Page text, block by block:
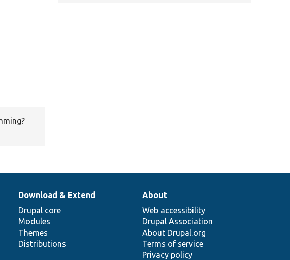
Download & Extend
Drupal core
Modules
Themes
Distributions
About
Web accessibility
Drupal Association
About Drupal.org
Terms of service
Privacy policy